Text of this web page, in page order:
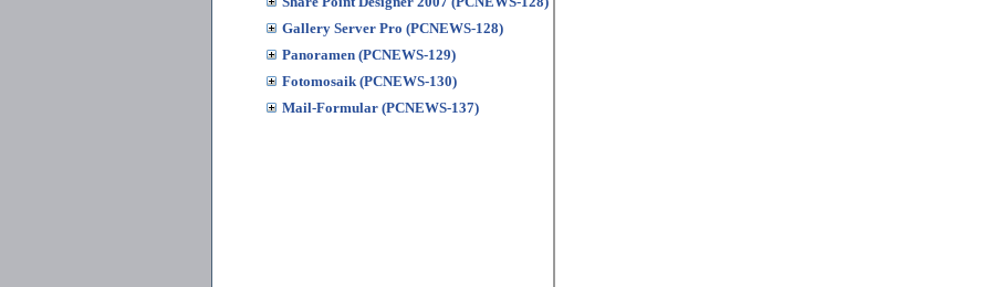
Gallery Server Pro (PCNEWS-128)
Panoramen (PCNEWS-129)
Fotomosaik (PCNEWS-130)
Mail-Formular (PCNEWS-137)